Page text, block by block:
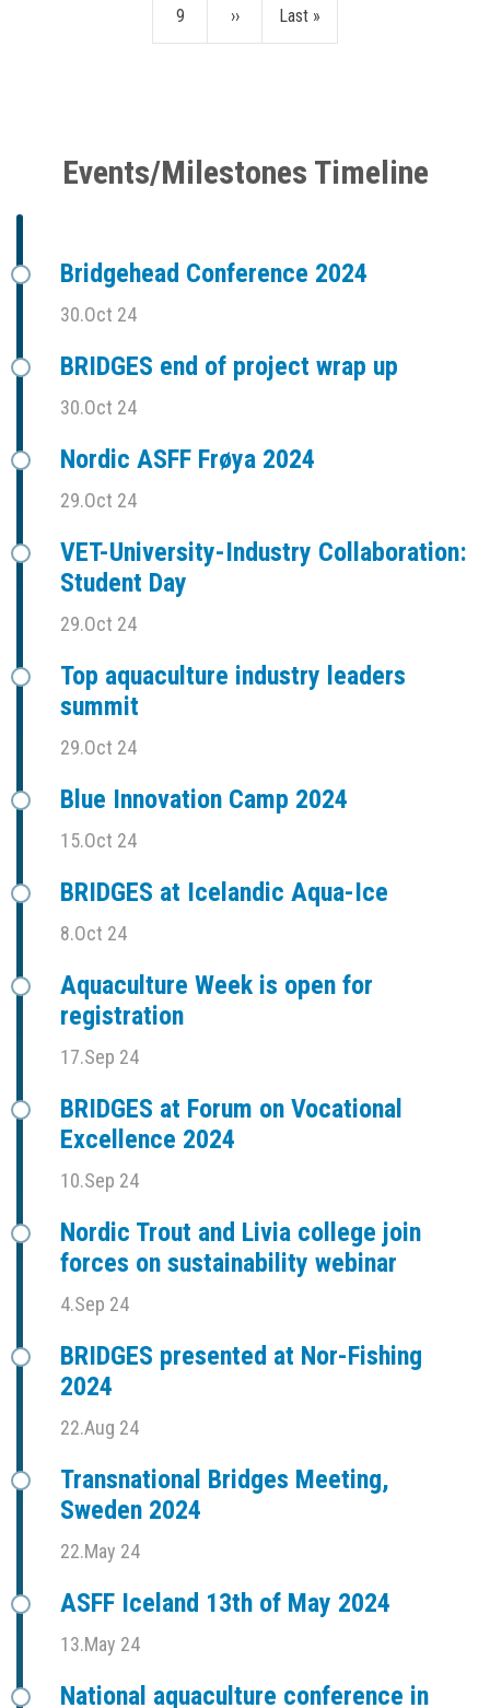
Page
9 Next
›› Last
Last »
Events/Milestones Timeline
Bridgehead Conference 2024
30.Oct 24
BRIDGES end of project wrap up
30.Oct 24
Nordic ASFF Frøya 2024
29.Oct 24
VET-University-Industry Collaboration:
Student Day
29.Oct 24
Top aquaculture industry leaders
summit
29.Oct 24
Blue Innovation Camp 2024
15.Oct 24
BRIDGES at Icelandic Aqua-Ice
8.Oct 24
Aquaculture Week is open for
registration
17.Sep 24
BRIDGES at Forum on Vocational
Excellence 2024
10.Sep 24
Nordic Trout and Livia college join
forces on sustainability webinar
4.Sep 24
BRIDGES presented at Nor-Fishing
2024
22.Aug 24
Transnational Bridges Meeting,
Sweden 2024
22.May 24
ASFF Iceland 13th of May 2024
13.May 24
National aquaculture conference in